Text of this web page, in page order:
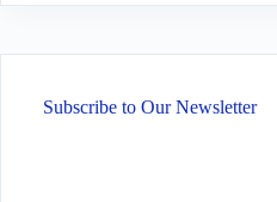
Subscribe to Our Newsletter